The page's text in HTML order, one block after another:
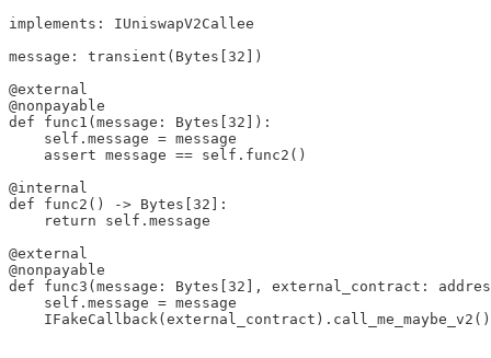
implements: IUniswapV2Callee
message: transient(Bytes[32])
@external
@nonpayable
def func1(message: Bytes[32]):
    self.message = message
    assert message == self.func2()
@internal
def func2() -> Bytes[32]:
    return self.message
@external
@nonpayable
def func3(message: Bytes[32], external_contract:
    self.message = message
    IFakeCallback(external_contract).call_me_maybe_v2()